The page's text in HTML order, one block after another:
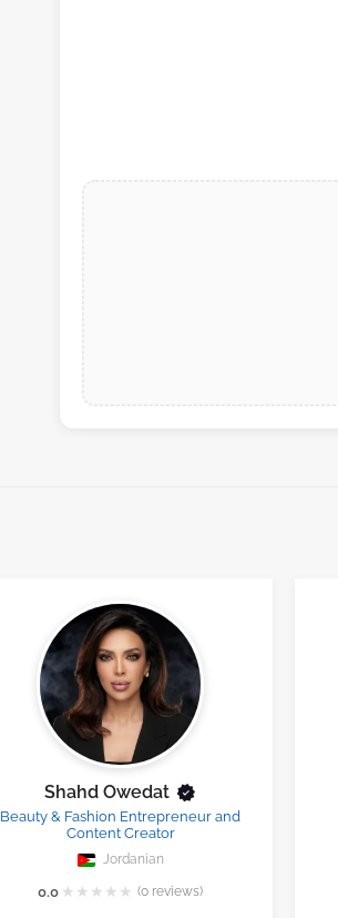
Shahd Owedat
Beauty & Fashion Entrepreneur and
Content Creator
Jordanian
0.0 ★ ★ ★ ★ ★ (0 reviews)